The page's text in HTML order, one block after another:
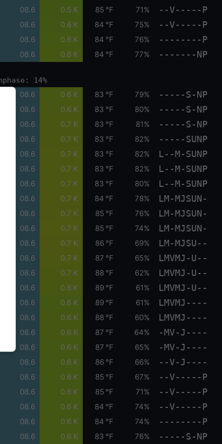
08.6 0.5 K 85 °F 71% --V-----P
08.6 0.6 K 84 °F 75% --V-----P
08.6 0.6 K 84 °F 76% --------P
08.6 0.6 K 84 °F 77% -------NP
14%
08.6 0.6 K 83 °F 79% -----S-NP
08.6 0.6 K 83 °F 80% -----S-NP
08.6 0.7 K 83 °F 81% -----S-NP
08.6 0.7 K 83 °F 82% -----SUNP
08.6 0.7 K 83 °F 82% L--M-SUNP
08.6 0.7 K 83 °F 82% L--M-SUNP
08.6 0.7 K 83 °F 80% L--M-SUNP
08.6 0.7 K 84 °F 78% LM-MJSUN-
08.6 0.7 K 85 °F 76% LM-MJSUN-
08.6 0.7 K 85 °F 74% LM-MJSUN-
08.6 0.7 K 86 °F 69% LM-MJSU--
08.6 0.7 K 87 °F 65% LMVMJ-U--
08.6 0.7 K 88 °F 62% LMVMJ-U--
08.6 0.6 K 89 °F 61% LMVMJ-U--
08.6 0.6 K 89 °F 61% LMVMJ----
08.6 0.6 K 88 °F 60% LMVMJ----
08.6 0.6 K 87 °F 64% -MV-J----
08.6 0.6 K 87 °F 65% -MV-J----
08.6 0.6 K 86 °F 66% --V-J----
08.6 0.6 K 85 °F 67% --V-----P
08.6 0.6 K 85 °F 71% --V-----P
08.6 0.6 K 84 °F 74% --V-----P
08.6 0.6 K 84 °F 74% --------P
08.6 0.6 K 83 °F 76% -----S-NP